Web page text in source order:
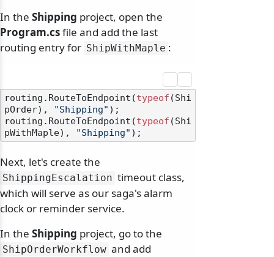
In the Shipping project, open the
Program.csfile and add the last
routing entry for ShipWithMaple :
routing.RouteToEndpoint(typeof (Shi
pOrder),
"Shipping" );
routing.RouteToEndpoint(typeof (Shi
pWithMaple),
"Shipping"
Next, let's create the
ShippingEscalation timeout class,
which will serve as our saga's alarm
clock or reminder service.
In the Shipping project, go to the
ShipOrderWorkflow and add